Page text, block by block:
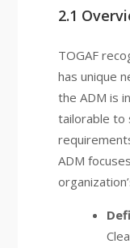
2.1
TOGAF
has unique
the ADM is
tailorable to
ADM